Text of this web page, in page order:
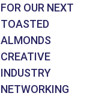
FOR OUR NEXT
TOASTED
ALMONDS
CREATIVE
INDUSTRY
NETWORKING